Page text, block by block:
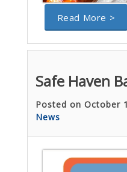
Read More >
Safe Haven
Posted on October
News